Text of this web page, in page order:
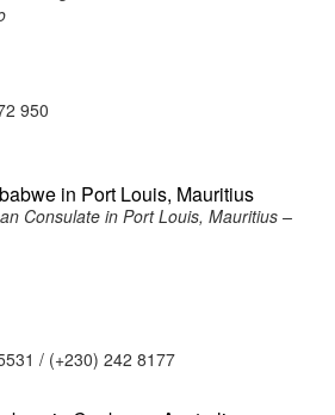
950
in Port Louis, Mauritius
Consulate in Port Louis, Mauritius –
/ (+230) 242 8177